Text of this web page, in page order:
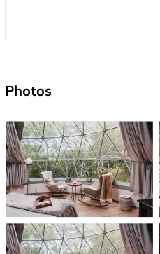
Photos